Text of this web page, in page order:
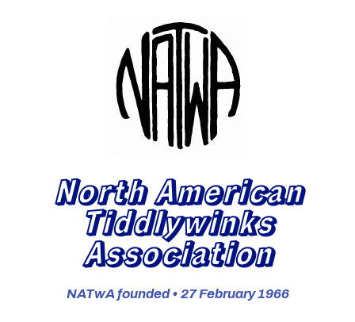
North American
Tiddlywinks
Association
NATwA founded • 27 February 1966